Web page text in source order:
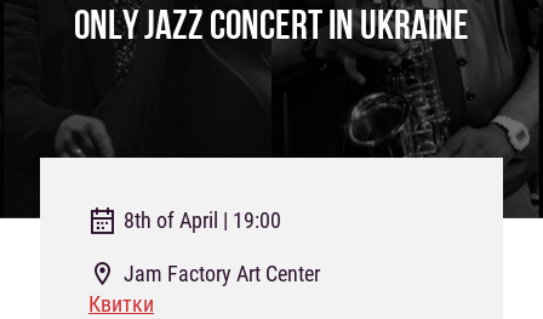
ONLY JAZZ CONCERT IN UKRAINE
8th of April | 19:00
Jam Factory Art Center
Квитки